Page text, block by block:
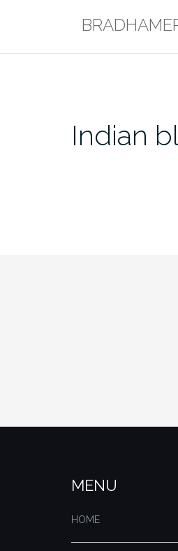
Indian
MENU
HOME